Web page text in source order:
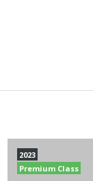
2023
Premium Class